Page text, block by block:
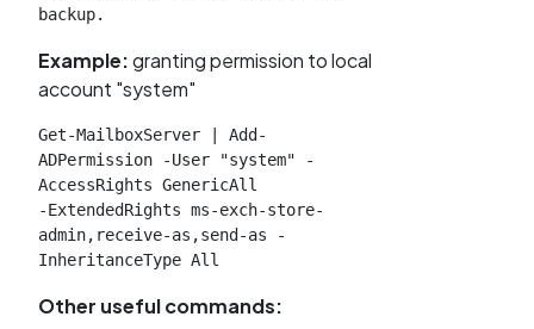
backup.
Example:granting permission to local
account "system"
Get-MailboxServer | Add-
ADPermission -User "system" -
AccessRights GenericAll
-ExtendedRights ms-exch-store-
admin,receive-as,send-as -
InheritanceType All
Other useful commands: